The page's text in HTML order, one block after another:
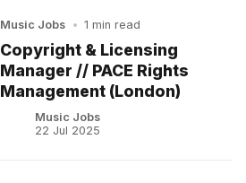
Music Jobs • 1 min read
Copyright & Licensing
Manager // PACE Rights
Management (London)
Music Jobs
22 Jul 2025